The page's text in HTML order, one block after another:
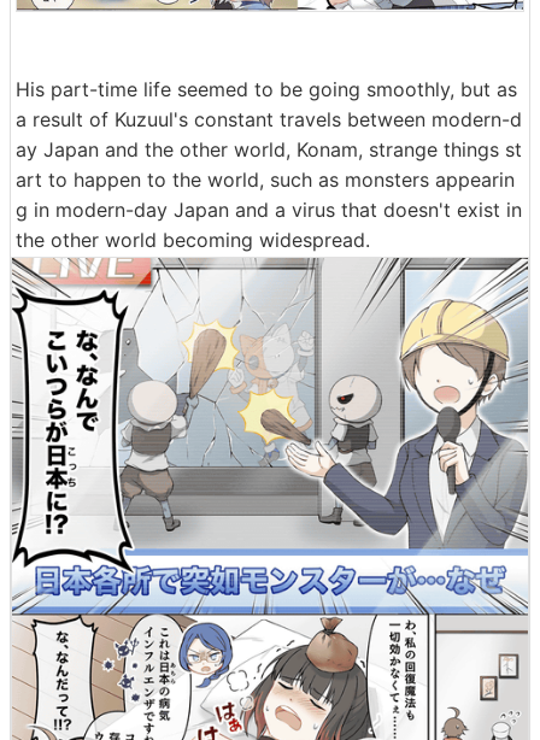
His part-time life seemed to be going smoothly, but as
a result of Kuzuul's constant travels between modern-d
ay Japan and the other world, Konam, strange things st
art to happen to the world, such as monsters appearin
g in modern-day Japan and a virus that doesn't exist in
the other world becoming widespread.